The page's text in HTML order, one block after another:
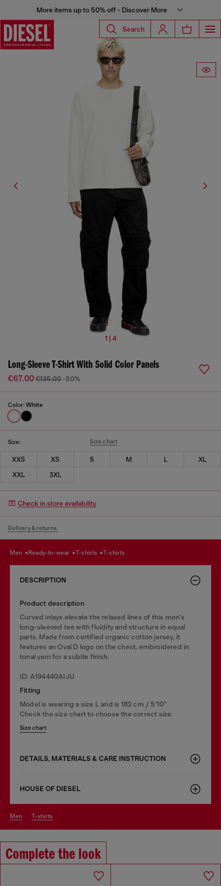
More items up to 50% off - Discover More
Search
1 | 4
Long-Sleeve T-Shirt With Solid Color Panels
€67.00€135.00 -50%
Color: White
Size: Size chart
XXS XS S M L
XL
XXL
3XL
Check in store availability
Delivery & returns.
men ready-to-wear t-shirts t-shirts
DESCRIPTION
Product description
Curved inlays elevate the relaxed lines of this men's
long-sleeved tee with fluidity and structure in equal
parts. Made from certified organic cotton jersey, it
features an Oval D logo on the chest, embroidered in
tonal yarn for a subtle finish.
ID: A194440AIJU
Fitting
Model is wearing a size L and is 182 cm / 5'10''
Check the size chart to choose the correct size.
Size chart
DETAILS, MATERIALS & CARE INSTRUCTION
HOUSE OF DIESEL
men t-shirts
Complete the look